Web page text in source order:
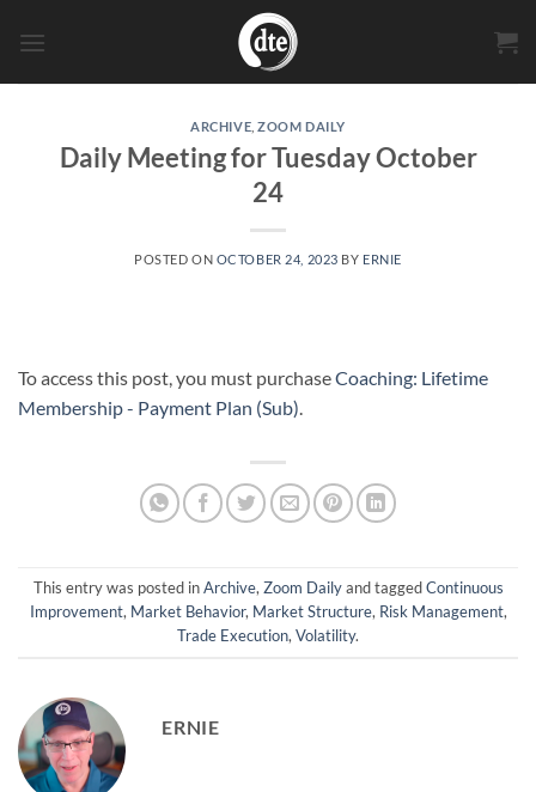
ARCHIVE ,ZOOM DAILY
Daily Meeting for Tuesday October
24
POSTED ON OCTOBER 24, 2023 BY ERNIE
To access this post, you must purchaseCoaching: Lifetime
Membership - Payment Plan (Sub)
This entry was posted inArchive, Zoom Dailyand taggedContinuous
Improvement, Market Behavior, Market Structure, Risk Management,
Trade Execution, Volatility.
ERNIE